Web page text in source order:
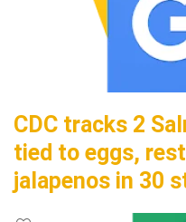
CDC tracks 2
tied to eggs,
jalapenos in 30